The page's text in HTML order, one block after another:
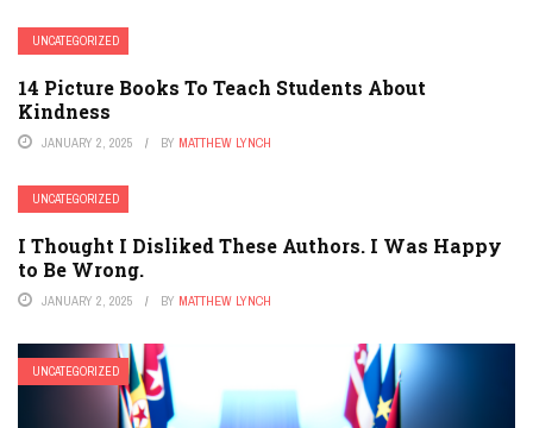
UNCATEGORIZED
14 Picture Books To Teach Students About
Kindness
JANUARY 2, 2025 BY MATTHEW LYNCH
UNCATEGORIZED
I Thought I Disliked These Authors. I Was Happy
to Be Wrong.
JANUARY 2, 2025 BY MATTHEW LYNCH
UNCATEGORIZED